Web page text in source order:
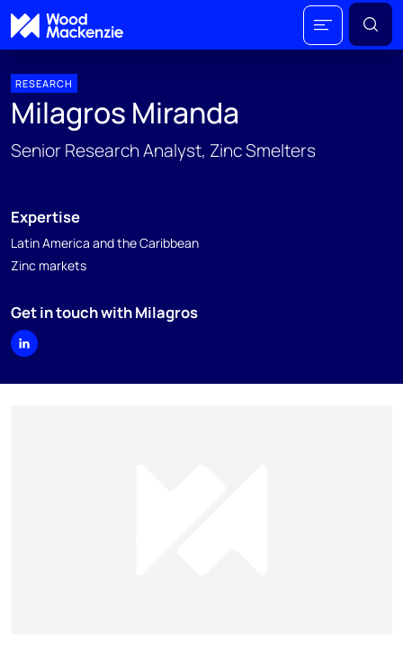
RESEARCH
Milagros Miranda
Senior Research Analyst, Zinc Smelters
Expertise
Latin America and the Caribbean
Zinc markets
Get in touch with Milagros